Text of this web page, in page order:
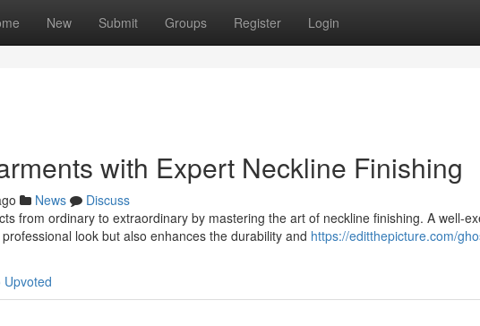
New Submit Groups Register Login
with Expert Neckline Finishing
News
Discuss
from ordinary to extraordinary by mastering the art of neckline finishing. A well-
look but also enhances the durability and https://editthepicture.com/
Upvoted